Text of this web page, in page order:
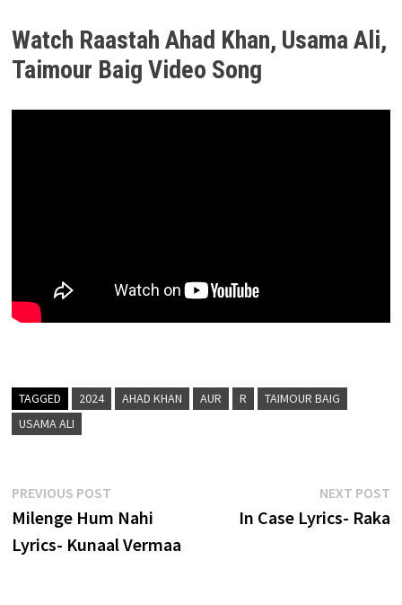
Watch Raastah Ahad Khan, Usama Ali,
Taimour Baig Video Song
TAGGED 2024 AHAD KHAN AUR R
TAIMOUR BAIG
USAMA ALI
Post
navigation
PREVIOUS POSTPrevious
post:
Milenge Hum Nahi
Lyrics- Kunaal Vermaa
NEXT POST
In Case Lyrics- Raka